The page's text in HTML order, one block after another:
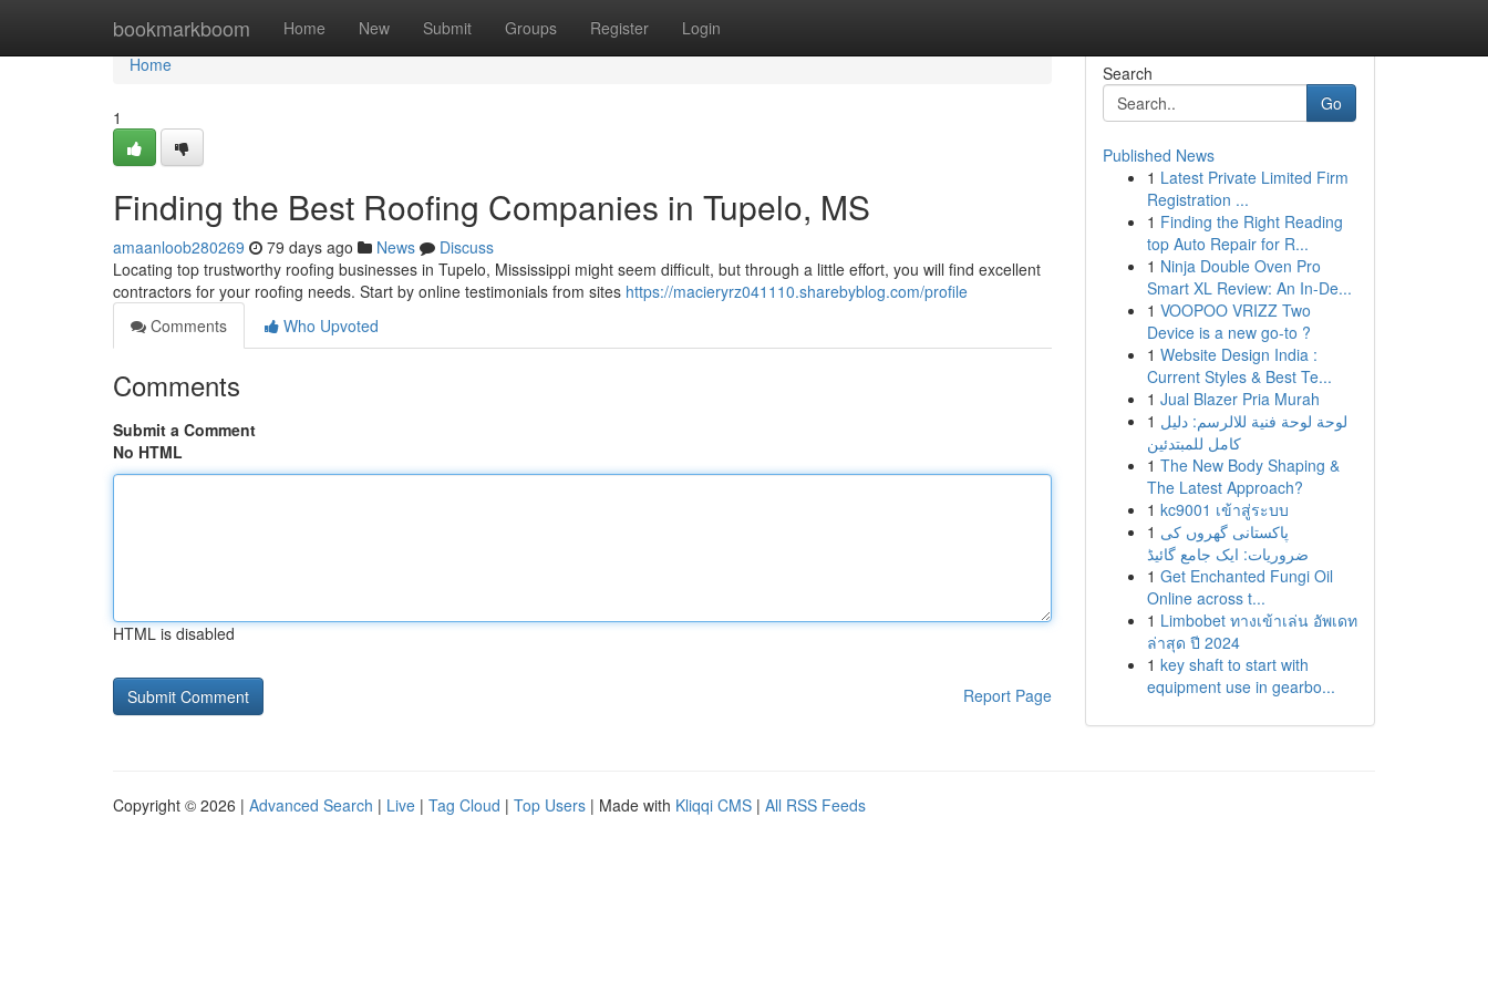
bookmarkboom Home New Submit Groups Register Login
Home
Home
1
Finding the Best Roofing Companies in Tupelo, MS
amaanloob280269 79 days ago News
Discuss
Locating top trustworthy roofing businesses in Tupelo, Mississippi might seem difficult, but through a little effort, you will find excellent
contractors for your roofing needs. Start by online testimonials from sites https://macieryrz041110.sharebyblog.com/profile
Comments
Who Upvoted
Comments
Submit a Comment
No HTML
HTML is disabled
Report Page
Search
Go
Published News
1 Latest Private Limited Firm
Registration ...
1 Finding the Right Reading
top Auto Repair for R...
1 Ninja Double Oven Pro
Smart XL Review: An In-De...
1 VOOPOO VRIZZ Two
Device is a new go-to ?
1 Website Design India :
Current Styles & Best Te...
1 Jual Blazer Pria Murah
1 لوحة لوحة فنية للالرسم: دليل
كامل للمبتدئين
1 The New Body Shaping &
The Latest Approach?
1 kc9001 เข้าสู่ระบบ
1 پاکستانی گھروں کی
ضروریات: ایک جامع گائیڈ
1 Get Enchanted Fungi Oil
Online across t...
1 Limbobet ทางเข้าเล่น อัพเดท
ล่าสุด ปี 2024
1 key shaft to start with
equipment use in gearbo...
Copyright © 2026 | Advanced Search | Live | Tag Cloud | Top Users | Made with Kliqqi CMS | All RSS Feeds